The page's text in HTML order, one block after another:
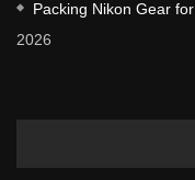
Packing Nikon Gear
2026